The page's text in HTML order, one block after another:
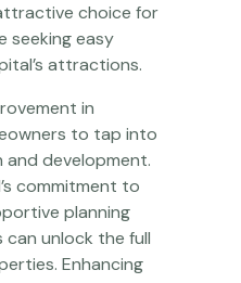
choice for
seeking easy
attractions.
in
to tap into
and development.
commitment to
planning
can unlock the full
Enhancing